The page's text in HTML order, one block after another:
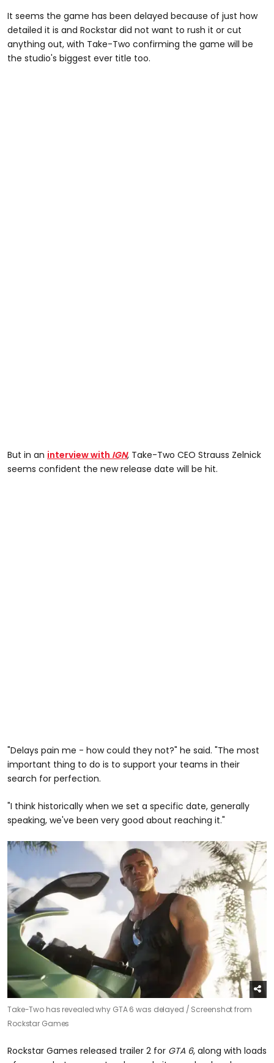
It seems the game has been delayed because of just how
detailed it is and Rockstar did not want to rush it or cut
anything out, with Take-Two confirming the game will be
the studio's biggest ever title too.
But in an interview with IGN, Take-Two CEO Strauss Zelnick
seems confident the new release date will be hit.
"Delays pain me - how could they not?" he said. "The most
important thing to do is to support your teams in their
search for perfection.
"I think historically when we set a specific date, generally
speaking, we've been very good about reaching it."
Take-Two has revealed why GTA 6 was delayed / Screenshot from
Rockstar Games
Rockstar Games released trailer 2 for GTA 6, along with loads